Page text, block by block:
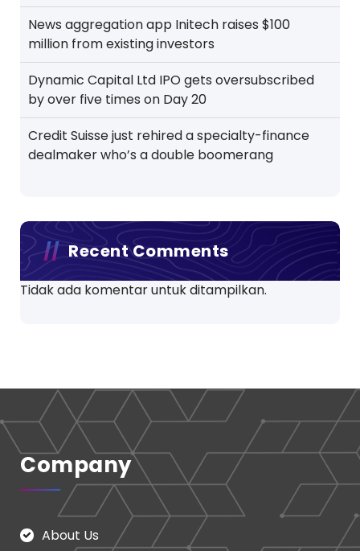
News aggregation app Initech raises $100
million from existing investors
Dynamic Capital Ltd IPO gets oversubscribed
by over five times on Day 20
Credit Suisse just rehired a specialty-finance
dealmaker who’s a double boomerang
Recent Comments
Tidak ada komentar untuk ditampilkan.
Company
About Us